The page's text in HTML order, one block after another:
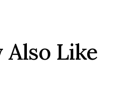
Also Like